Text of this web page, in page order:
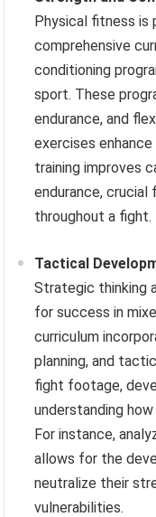
Physical fitness is
comprehensive
conditioning
sport. These
endurance, and
exercises
training improves
endurance, crucial
throughout a fight.
Tactical
Strategic thinking
for success in
curriculum
planning, and
fight footage,
understanding
For instance,
allows for the
neutralize their
vulnerabilities.